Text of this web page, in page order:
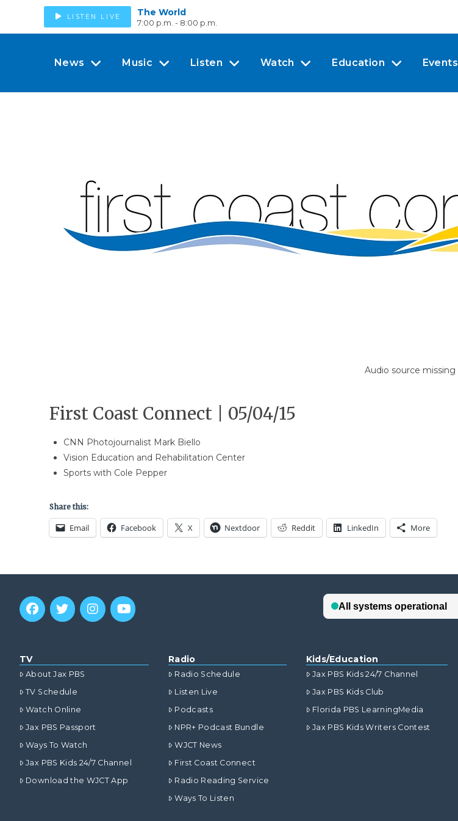
LISTEN LIVE The World
7:00 p.m. - 8:00 p.m.
News Music Listen Watch Education Events
Audio source missing
First Coast Connect | 05/04/15
CNN Photojournalist Mark Biello
Vision Education and Rehabilitation Center
Sports with Cole Pepper
Share this:
Email Facebook X Nextdoor Reddit LinkedIn More
TV
About Jax PBS
TV Schedule
Watch Online
Jax PBS Passport
Ways To Watch
Jax PBS Kids 24/7 Channel
Download the WJCT App
Radio
Radio Schedule
Listen Live
Podcasts
NPR+ Podcast Bundle
WJCT News
First Coast Connect
Radio Reading Service
Ways To Listen
Kids/Education
Jax PBS Kids 24/7 Channel
Jax PBS Kids Club
Florida PBS LearningMedia
Jax PBS Kids Writers Contest